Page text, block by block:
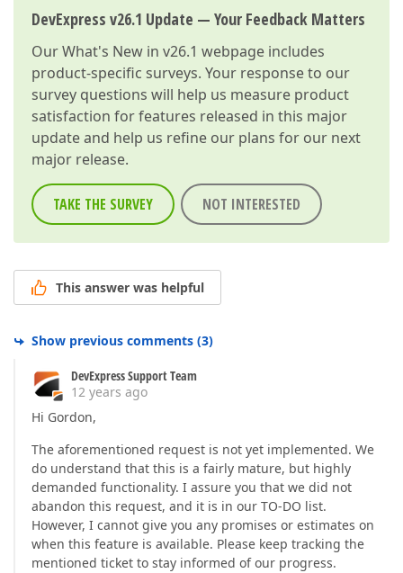
DevExpress v26.1 Update — Your Feedback Matters
OurWhat's New in v26.1 webpage includes
product-specific surveys. Your response to our
survey questions will help us measure product
satisfaction for features released in this major
update and help us refine our plans for our next
major release.
TAKE THE SURVEY NOT INTERESTED
This answer was helpful
Show previous comments (3)
DevExpress Support Team
12 years ago
Hi Gordon,
The aforementioned request is not yet implemented. We
do understand that this is a fairly mature, but highly
demanded functionality. I assure you that we did not
abandon this request, and it is in our TO-DO list.
However, I cannot give you any promises or estimates on
when this feature is available. Please keep tracking the
mentioned ticket to stay informed of our progress.